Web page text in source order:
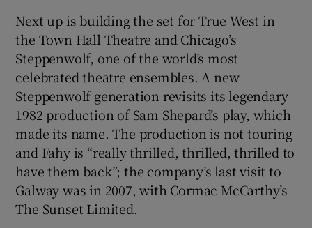
Next up is building the set for True West in
the Town Hall Theatre and Chicago’s
Steppenwolf, one of the world’s most
celebrated theatre ensembles. A new
Steppenwolf generation revisits its legendary
1982 production of Sam Shepard’s play, which
made its name. The production is not touring
and Fahy is “really thrilled, thrilled, thrilled to
have them back”; the company’s last visit to
Galway was in 2007, with Cormac McCarthy’s
The Sunset Limited.